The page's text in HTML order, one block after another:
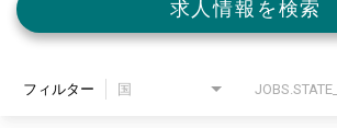
求人情報を検索
フィルター 国